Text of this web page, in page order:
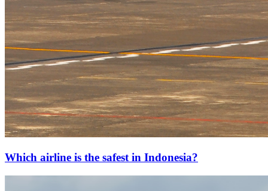
Which airline is the safest in Indonesia?